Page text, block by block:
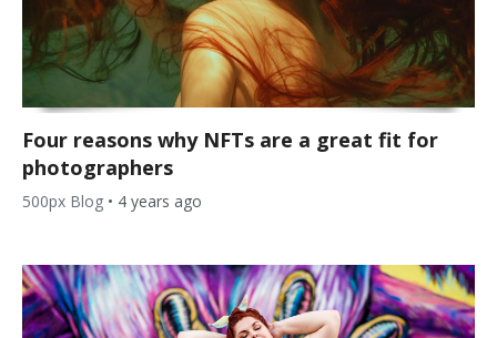
Four reasons why NFTs are a great fit for
photographers
500px Blog • 4 years ago